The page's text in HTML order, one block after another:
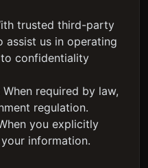
trusted third-party
assist us in operating
confidentiality
When required by law,
regulation.
you explicitly
information.